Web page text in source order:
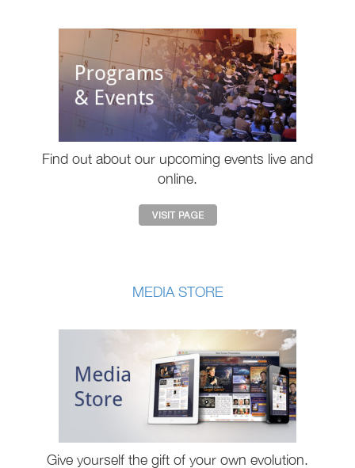
Find out about our upcoming events live and
online.
MEDIA STORE
Give yourself the gift of your own evolution.